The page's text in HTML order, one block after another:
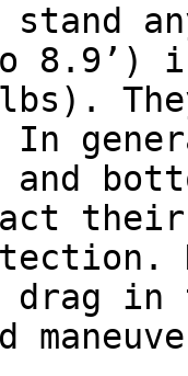
8.9’)
lbs).
In
drag in